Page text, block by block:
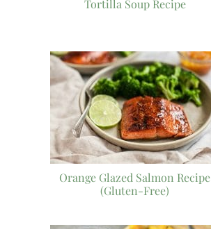
Tortilla Soup Recipe
Orange Glazed Salmon Recipe
(Gluten-Free)